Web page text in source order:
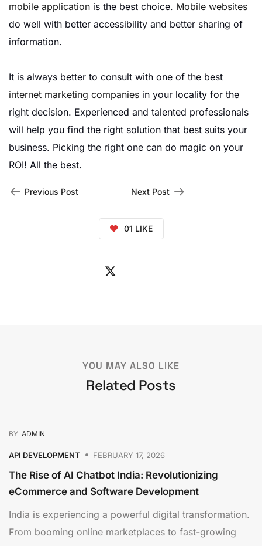
mobile application is the best choice. Mobile websites
do well with better accessibility and better sharing of
information.
It is always better to consult with one of the best
internet marketing companies in your locality for the
right decision. Experienced and talented professionals
will help you find the right solution that best suits your
business. Picking the right one can do magic on your
ROI! All the best.
Previous Post Next Post
01 LIKE
YOU MAY ALSO LIKE
Related Posts
BY ADMIN
API DEVELOPMENT FEBRUARY 17, 2026
The Rise of AI Chatbot India: Revolutionizing
eCommerce and Software Development
India is experiencing a powerful digital transformation.
From booming online marketplaces to fast-growing